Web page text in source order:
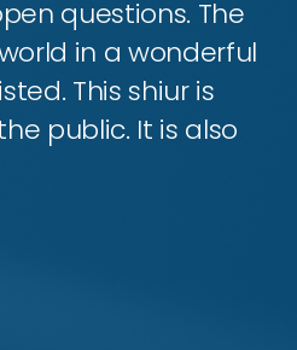
questions. The
in a wonderful
This shiur is
public. It is also